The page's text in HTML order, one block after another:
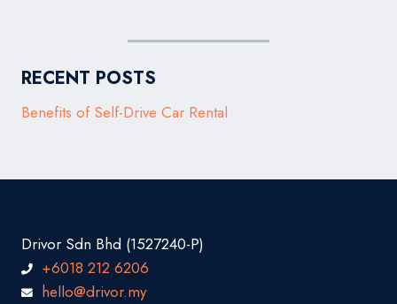
RECENT POSTS
Benefits of Self-Drive Car Rental
Drivor Sdn Bhd (1527240-P)
+6018 212 6206
hello@drivor.my